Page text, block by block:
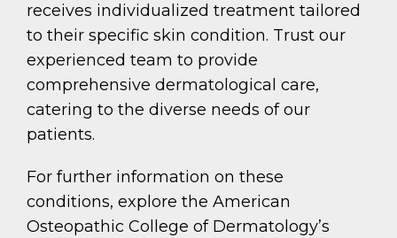
receives individualized treatment tailored
to their specific skin condition. Trust our
experienced team to provide
comprehensive dermatological care,
catering to the diverse needs of our
patients.
For further information on these
conditions, explore the American
Osteopathic College of Dermatology’s